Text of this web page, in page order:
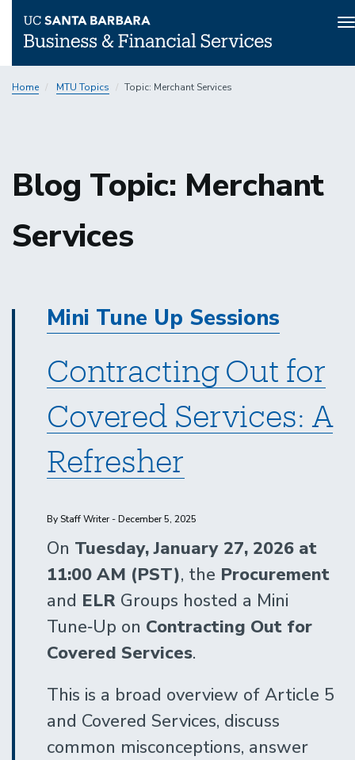
toHome MTU Topics Topic: Merchant Services
Blog Topic: Merchant
Services
Mini Tune Up Sessions
Contracting Out for
Covered Services: A
Refresher
By Staff Writer - December 5, 2025
On Tuesday, January 27, 2026 at
11:00 AM (PST), the Procurement
and ELR Groups hosted a Mini
Tune‑Up on Contracting Out for
Covered Services.
This is a broad overview of Article 5
and Covered Services, discuss
common misconceptions, answer